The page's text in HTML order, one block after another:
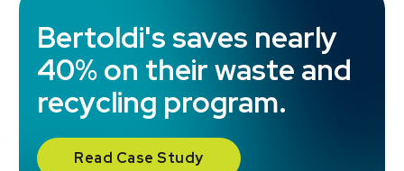
Bertoldi's saves nearly
40% on their waste and
recycling program.
Read Case Study
TSC Stores realizes over
35% savings while
streamlining multi-
province vendor
management.